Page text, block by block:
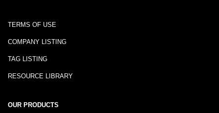
TERMS OF USE
COMPANY LISTING
TAG LISTING
RESOURCE LIBRARY
OUR PRODUCTS